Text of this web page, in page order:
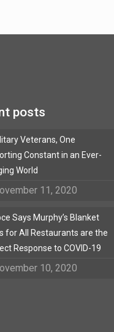
posts
Veterans, One
Constant in an Ever-
World
11, 2020
Says Murphy’s Blanket
for All Restaurants are the
Response to COVID-19
10, 2020